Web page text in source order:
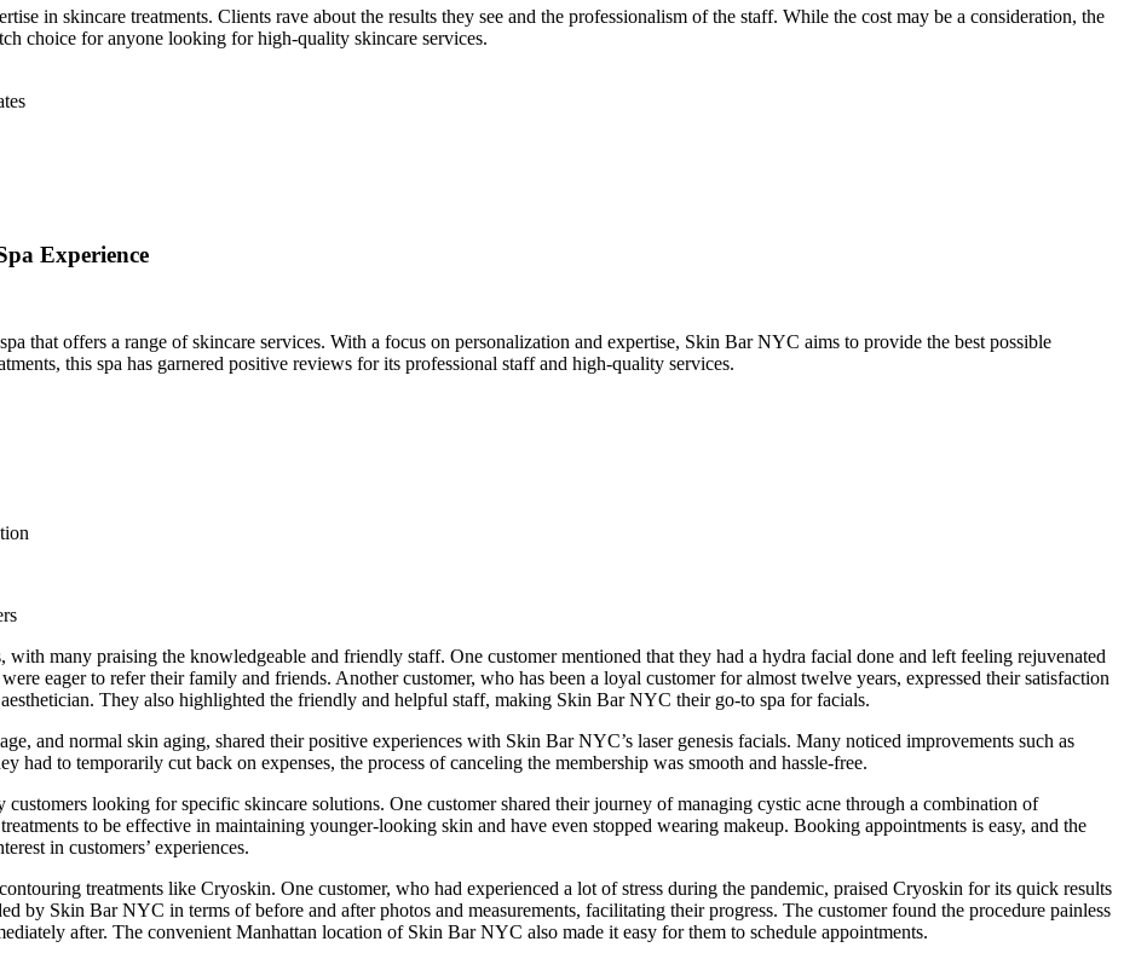
in skincare treatments. Clients rave about the results they see and the professionalism of the staff. While the cost may be a consideration, the
choice for anyone looking for high-quality skincare services.
Experience
that offers a range of skincare services. With a focus on personalization and expertise, Skin Bar NYC aims to provide the best possible
this spa has garnered positive reviews for its professional staff and high-quality services.
many praising the knowledgeable and friendly staff. One customer mentioned that they had a hydra facial done and left feeling rejuvenated
eager to refer their family and friends. Another customer, who has been a loyal customer for almost twelve years, expressed their satisfaction
They also highlighted the friendly and helpful staff, making Skin Bar NYC their go-to spa for facials.
and normal skin aging, shared their positive experiences with Skin Bar NYC’s laser genesis facials. Many noticed improvements such as
had to temporarily cut back on expenses, the process of canceling the membership was smooth and hassle-free.
looking for specific skincare solutions. One customer shared their journey of managing cystic acne through a combination of
to be effective in maintaining younger-looking skin and have even stopped wearing makeup. Booking appointments is easy, and the
in customers’ experiences.
treatments like Cryoskin. One customer, who had experienced a lot of stress during the pandemic, praised Cryoskin for its quick results
by Skin Bar NYC in terms of before and after photos and measurements, facilitating their progress. The customer found the procedure painless
after. The convenient Manhattan location of Skin Bar NYC also made it easy for them to schedule appointments.